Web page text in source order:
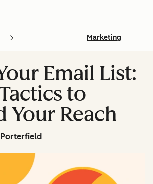
Marketing
Email List:
to
Your Reach